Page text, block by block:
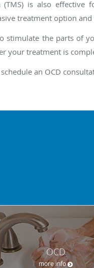
(TMS) is also
treatment option
stimulate the parts of
your treatment is
an OCD
OCD
more info